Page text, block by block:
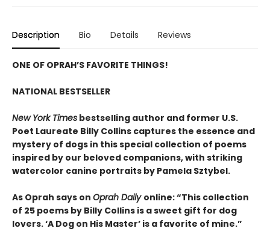
Description Bio Details Reviews
ONE OF OPRAH’S FAVORITE THINGS!
NATIONAL BESTSELLER
New York Times bestselling author and former U.S.
Poet Laureate Billy Collins captures the essence and
mystery of dogs in this special collection of poems
inspired by our beloved companions, with striking
watercolor canine portraits by Pamela Sztybel.
As Oprah says on Oprah Daily online: “This collection
of 25 poems by Billy Collins is a sweet gift for dog
lovers. ‘A Dog on His Master’ is a favorite of mine.”